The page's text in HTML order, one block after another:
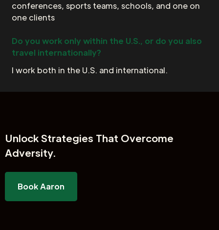
conferences, sports teams, schools, and one on
one clients
Do you work only within the U.S., or do you also
travel internationally?
I work both in the U.S. and international.
UnlockStrategies That Overcome
Adversity.
Book Aaron